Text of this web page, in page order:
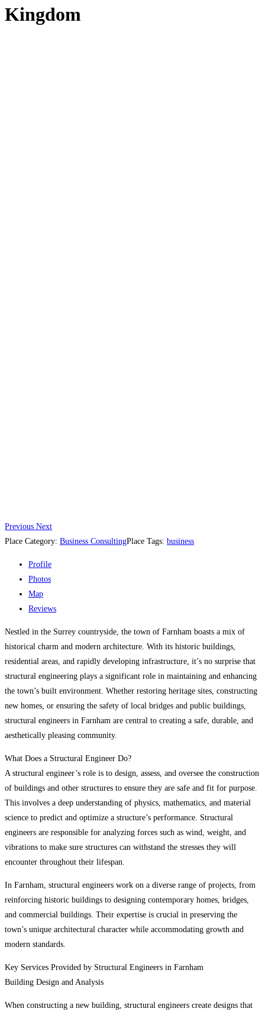
Kingdom
Previous Next
Place Category: Business ConsultingPlace Tags: business
Profile
Photos
Map
Reviews
Nestled in the Surrey countryside, the town of Farnham boasts a mix of
historical charm and modern architecture. With its historic buildings,
residential areas, and rapidly developing infrastructure, it’s no surprise that
structural engineering plays a significant role in maintaining and enhancing
the town’s built environment. Whether restoring heritage sites, constructing
new homes, or ensuring the safety of local bridges and public buildings,
structural engineers in Farnham are central to creating a safe, durable, and
aesthetically pleasing community.
What Does a Structural Engineer Do?
A structural engineer’s role is to design, assess, and oversee the construction
of buildings and other structures to ensure they are safe and fit for purpose.
This involves a deep understanding of physics, mathematics, and material
science to predict and optimize a structure’s performance. Structural
engineers are responsible for analyzing forces such as wind, weight, and
vibrations to make sure structures can withstand the stresses they will
encounter throughout their lifespan.
In Farnham, structural engineers work on a diverse range of projects, from
reinforcing historic buildings to designing contemporary homes, bridges,
and commercial buildings. Their expertise is crucial in preserving the
town’s unique architectural character while accommodating growth and
modern standards.
Key Services Provided by Structural Engineers in Farnham
Building Design and Analysis
When constructing a new building, structural engineers create designs that